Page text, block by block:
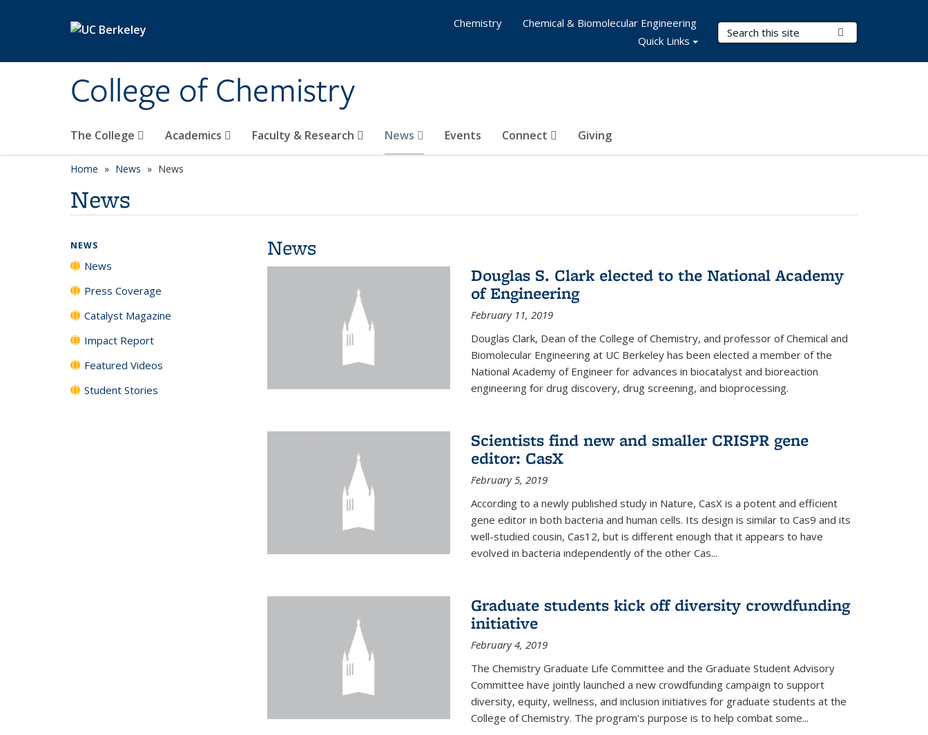
College of Chemistry
Search Terms
The College Academics Faculty & Research News Events Connect Giving
Chemistry
Chemical & Biomolecular Engineering
Quick Links
Home News News
News
News
Douglas S. Clark elected to the National Academy
of Engineering
February 11, 2019
Douglas Clark, Dean of the College of Chemistry, and professor of Chemical and
Biomolecular Engineering at UC Berkeley has been elected a member of the
National Academy of Engineer for advances in biocatalyst and bioreaction
engineering for drug discovery, drug screening, and bioprocessing.
Scientists find new and smaller CRISPR gene
editor: CasX
February 5, 2019
According to a newly published study in Nature, CasX is a potent and efficient
gene editor in both bacteria and human cells. Its design is similar to Cas9 and its
well-studied cousin, Cas12, but is different enough that it appears to have
evolved in bacteria independently of the other Cas...
Graduate students kick off diversity crowdfunding
initiative
February 4, 2019
The Chemistry Graduate Life Committee and the Graduate Student Advisory
Committee have jointly launched a new crowdfunding campaign to support
diversity, equity, wellness, and inclusion initiatives for graduate students at the
College of Chemistry. The program's purpose is to help combat some...
NEWS
News
Press Coverage
Catalyst Magazine
Impact Report
Featured Videos
Student Stories